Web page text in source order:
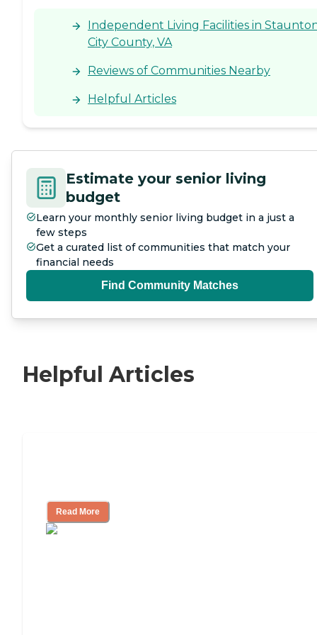
Independent Living Facilities in
City County, VA
Reviews of Communities Nearby
Helpful Articles
Estimate your senior living
budget
Learn your monthly senior living budget in a just a
few steps
Get a curated list of communities that match your
financial needs
Find Community Matches
Helpful Articles
Read More